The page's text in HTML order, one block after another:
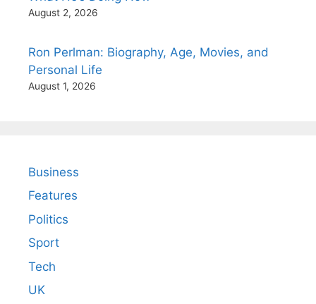
August 2, 2026
Ron Perlman: Biography, Age, Movies, and
Personal Life
August 1, 2026
Business
Features
Politics
Sport
Tech
UK